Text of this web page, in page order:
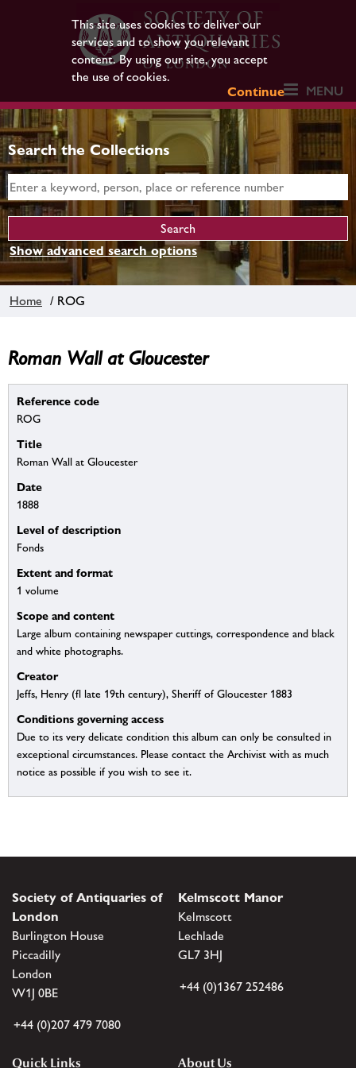
This site uses cookies to deliver our
services and to show you relevant
content. By using our site, you accept
the use of cookies.
Continue
MENU
Search the Collections
Show advanced search options
Home / ROG
Roman Wall at Gloucester
Reference code
ROG
Title
Roman Wall at Gloucester
Date
1888
Level of description
Fonds
Extent and format
1 volume
Scope and content
Large album containing newspaper cuttings, correspondence and black
and white photographs.
Creator
Jeffs, Henry (fl late 19th century), Sheriff of Gloucester 1883
Conditions governing access
Due to its very delicate condition this album can only be consulted in
exceptional circumstances. Please contact the Archivist with as much
notice as possible if you wish to see it.
Society of Antiquaries of
London
Burlington House
Piccadilly
London
W1J 0BE
+44 (0)207 479 7080
Kelmscott Manor
Kelmscott
Lechlade
GL7 3HJ
+44 (0)1367 252486
Quick Links About Us